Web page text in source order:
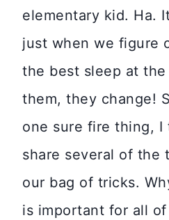
elementary kid. Ha.
just when we figure
the best sleep at
them, they change!
one sure fire thing, I
share several of the
our bag of tricks.
is important for all of